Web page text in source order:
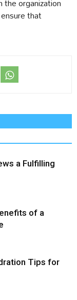
that
a Fulfilling
of a
Tips for